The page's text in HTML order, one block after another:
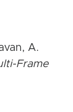
A.
Frame